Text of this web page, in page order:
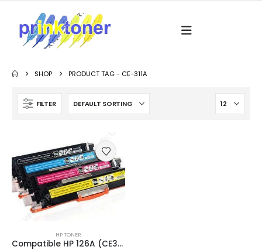
SHOP PRODUCT TAG - CE-311A
FILTER
HP TONER
Compatible HP 126A (CE310A / CE311A / CE312A / CE313A) Black and Colour Toner Cartridges